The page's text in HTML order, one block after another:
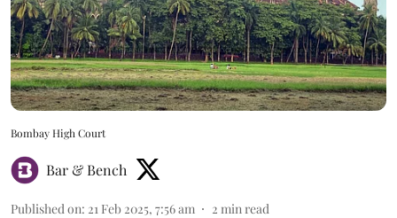
Bombay High Court
Bar & Bench
Published on: 21 Feb 2025, 7:56 am 2 min read